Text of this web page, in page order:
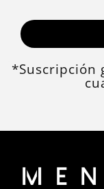
*Suscripción